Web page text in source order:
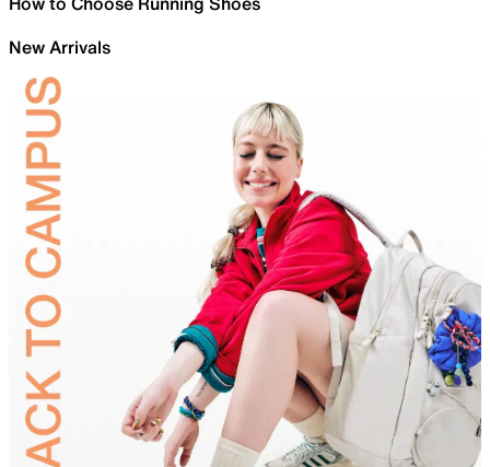
New Arrivals